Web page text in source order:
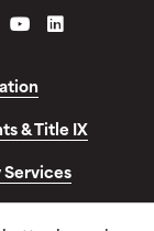
YOUTUBELINKEDIN
& Title IX